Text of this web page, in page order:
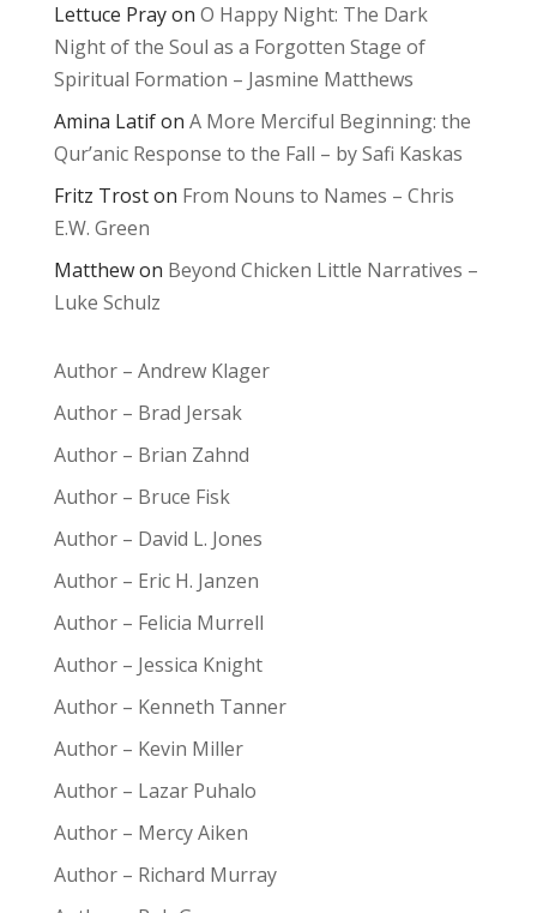
Lettuce Prayon O Happy Night: The Dark
Night of the Soul as a Forgotten Stage of
Spiritual Formation – Jasmine Matthews
Amina Latifon A More Merciful Beginning: the
Qur’anic Response to the Fall – by Safi Kaskas
Fritz Troston From Nouns to Names – Chris
E.W. Green
Matthewon Beyond Chicken Little Narratives –
Luke Schulz
Author – Andrew Klager
Author – Brad Jersak
Author – Brian Zahnd
Author – Bruce Fisk
Author – David L. Jones
Author – Eric H. Janzen
Author – Felicia Murrell
Author – Jessica Knight
Author – Kenneth Tanner
Author – Kevin Miller
Author – Lazar Puhalo
Author – Mercy Aiken
Author – Richard Murray